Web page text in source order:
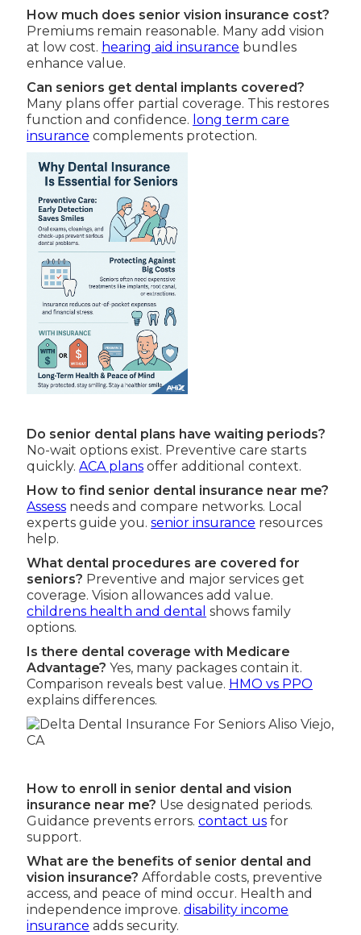
How much does senior vision insurance cost?
Premiums remain reasonable. Many add vision
at low cost. hearing aid insurance bundles
enhance value.
Can seniors get dental implants covered?
Many plans offer partial coverage. This restores
function and confidence. long term care
insurance complements protection.
Do senior dental plans have waiting periods?
No-wait options exist. Preventive care starts
quickly.ACA plans offer additional context.
How to find senior dental insurance near me?
Assess needs and compare networks. Local
experts guide you.senior insurance resources
help.
What dental procedures are covered for
seniors? Preventive and major services get
coverage. Vision allowances add value.
childrens health and dental shows family
options.
Is there dental coverage with Medicare
Advantage? Yes, many packages contain it.
Comparison reveals best value. HMO vs PPO
explains differences.
How to enroll in senior dental and vision
insurance near me? Use designated periods.
Guidance prevents errors.contact us for
support.
What are the benefits of senior dental and
vision insurance? Affordable costs, preventive
access, and peace of mind occur. Health and
independence improve.disability income
insurance adds security.